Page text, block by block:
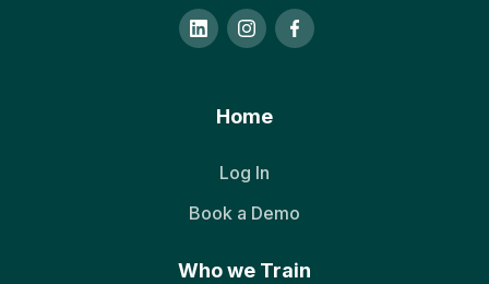
Home
Log In
Book a Demo
Who we Train